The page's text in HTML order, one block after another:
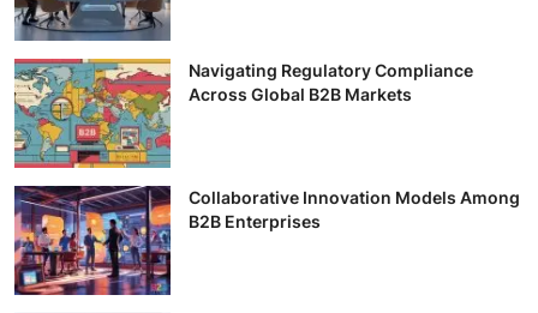
Navigating Regulatory Compliance
Across Global B2B Markets
Collaborative Innovation Models Among
B2B Enterprises